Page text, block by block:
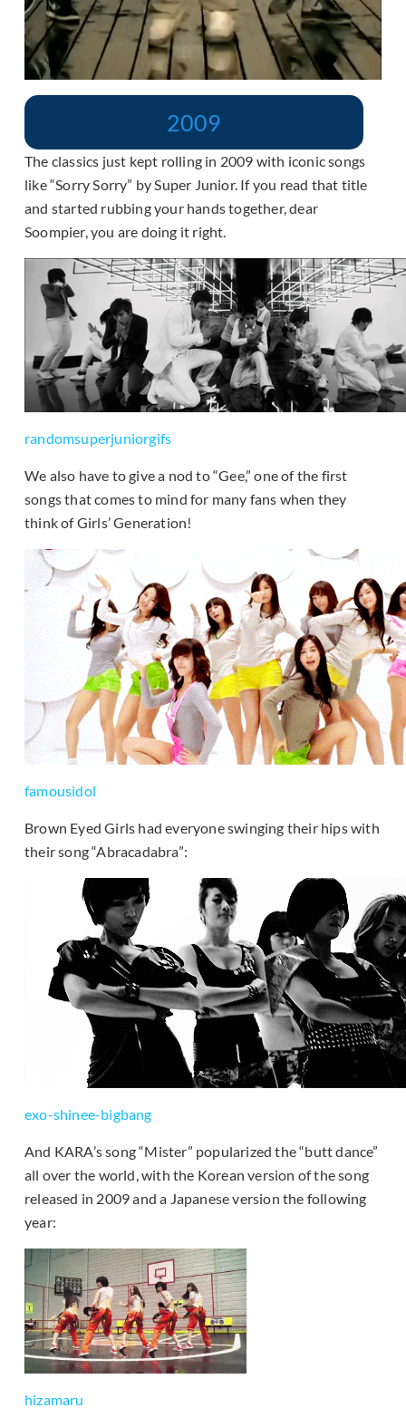
2009
The classics just kept rolling in 2009 with iconic songs
like “Sorry Sorry” by Super Junior. If you read that title
and started rubbing your hands together, dear
Soompier, you are doing it right.
randomsuperjuniorgifs
We also have to give a nod to “Gee,” one of the first
songs that comes to mind for many fans when they
think of Girls’ Generation!
famousidol
Brown Eyed Girls had everyone swinging their hips with
their song “Abracadabra”:
exo-shinee-bigbang
And KARA’s song “Mister” popularized the “butt dance”
all over the world, with the Korean version of the song
released in 2009 and a Japanese version the following
year:
hizamaru